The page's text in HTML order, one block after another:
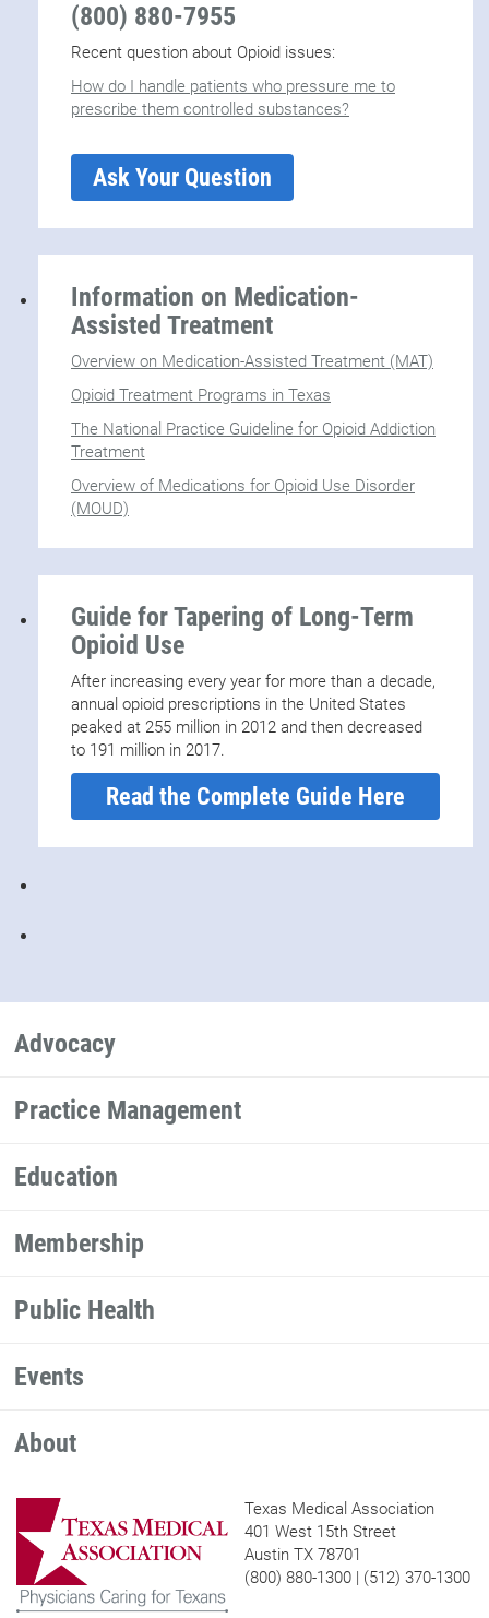
(800) 880-7955
Recent question about Opioid issues:
How do I handle patients who pressure me to
prescribe them controlled substances?
Ask Your Question
Information on Medication-
Assisted Treatment
Overview on Medication-Assisted Treatment (MAT)
Opioid Treatment Programs in Texas
The National Practice Guideline for Opioid Addiction
Treatment
Overview of Medications for Opioid Use Disorder
(MOUD)
Guide for Tapering of Long-Term
Opioid Use
After increasing every year for more than a decade,
annual opioid prescriptions in the United States
peaked at 255 million in 2012 and then decreased
to 191 million in 2017.
Read the Complete Guide Here
Advocacy
Practice Management
Education
Membership
Public Health
Events
About
Texas Medical Association
401 West 15th Street
Austin TX 78701
(800) 880-1300 | (512) 370-1300